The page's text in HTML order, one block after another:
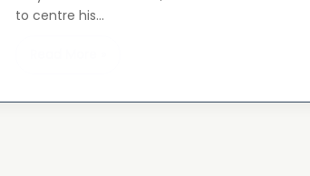
to centre his…